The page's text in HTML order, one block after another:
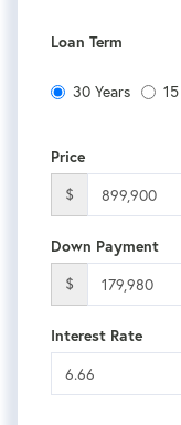
Loan Term
30 Years
Price
$
Down Payment
$
Interest Rate